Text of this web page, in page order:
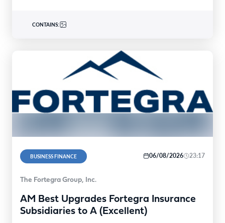
CONTAINS:
BUSINESS FINANCE 06/08/2026 23:17
The Fortegra Group, Inc.
AM Best Upgrades Fortegra Insurance
Subsidiaries to A (Excellent)